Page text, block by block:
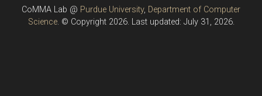
CoMMA Lab @ Purdue University, Department of Computer
Science. © Copyright 2026. Last updated: July 31, 2026.